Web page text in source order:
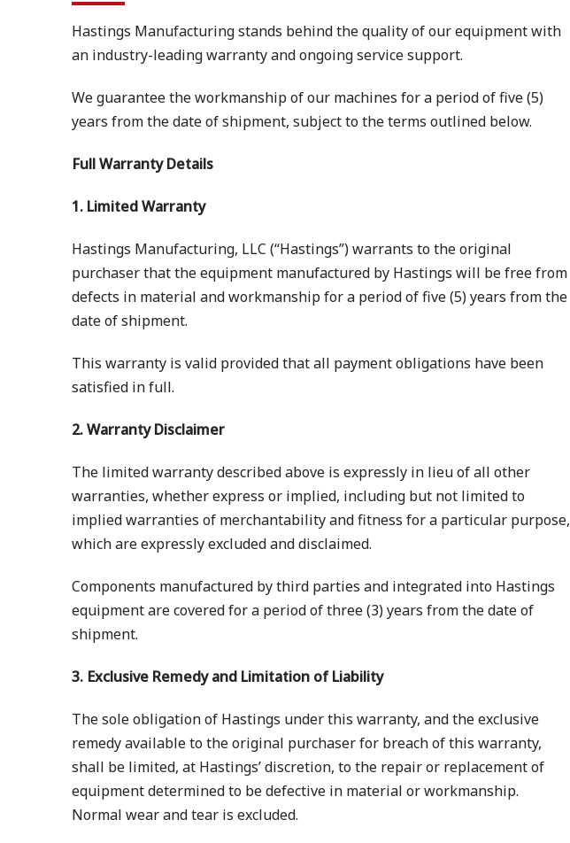
Hastings Manufacturing stands behind the quality of our equipment with
an industry-leading warranty and ongoing service support.
We guarantee the workmanship of our machines for a period of five (5)
years from the date of shipment, subject to the terms outlined below.
Full Warranty Details
1. Limited Warranty
Hastings Manufacturing, LLC (“Hastings”) warrants to the original
purchaser that the equipment manufactured by Hastings will be free from
defects in material and workmanship for a period of five (5) years from the
date of shipment.
This warranty is valid provided that all payment obligations have been
satisfied in full.
2. Warranty Disclaimer
The limited warranty described above is expressly in lieu of all other
warranties, whether express or implied, including but not limited to
implied warranties of merchantability and fitness for a particular purpose,
which are expressly excluded and disclaimed.
Components manufactured by third parties and integrated into Hastings
equipment are covered for a period of three (3) years from the date of
shipment.
3. Exclusive Remedy and Limitation of Liability
The sole obligation of Hastings under this warranty, and the exclusive
remedy available to the original purchaser for breach of this warranty,
shall be limited, at Hastings’ discretion, to the repair or replacement of
equipment determined to be defective in material or workmanship.
Normal wear and tear is excluded.